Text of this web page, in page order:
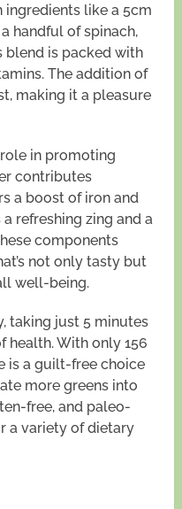
like a 5cm
handful of spinach,
blend is packed with
The addition of
making it a pleasure
in promoting
contributes
a boost of iron and
refreshing zing and a
components
not only tasty but
well-being.
taking just 5 minutes
health. With only 156
is a guilt-free choice
more greens into
free, and paleo-
a variety of dietary